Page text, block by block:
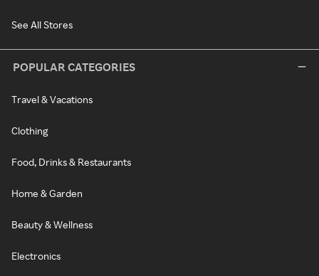
See All Stores
POPULAR CATEGORIES
Travel & Vacations
Clothing
Food, Drinks & Restaurants
Home & Garden
Beauty & Wellness
Electronics